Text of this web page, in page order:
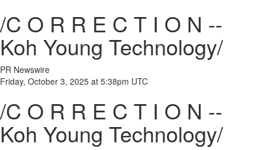
/C O R R E C T I O N --
Koh Young Technology/
PR Newswire
Friday, October 3, 2025 at 5:38pm UTC
/C O R R E C T I O N --
Koh Young Technology/